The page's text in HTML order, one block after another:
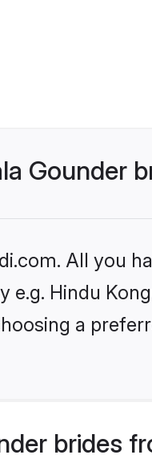
Gounder
All you
Hindu
a
brides